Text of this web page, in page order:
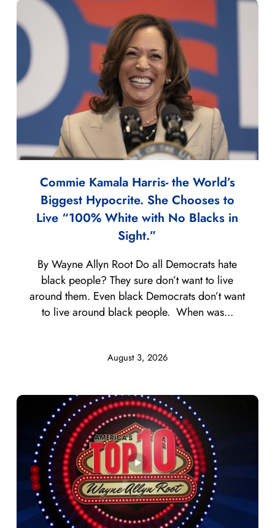
Commie Kamala Harris- the World’s
Biggest Hypocrite. She Chooses to
Live “100% White with No Blacks in
Sight.”
August 3, 2026
By Wayne Allyn Root Do all Democrats hate
black people? They sure don’t want to live
around them. Even black Democrats don’t want
to live around black people. When was...